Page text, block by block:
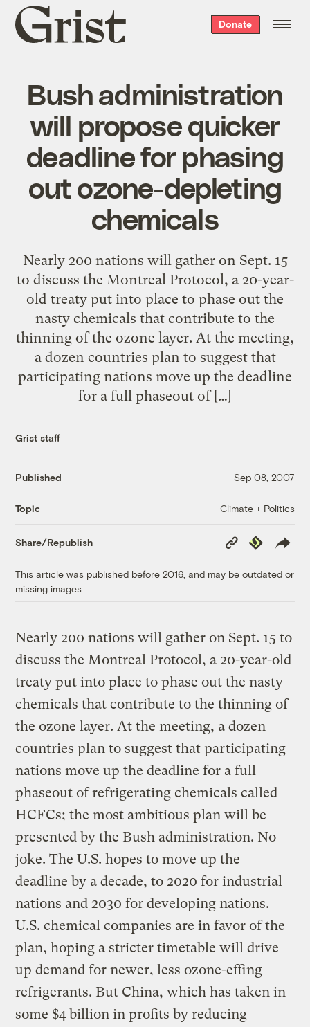
Grist
home
Donate
Bush administration
will propose quicker
deadline for phasing
out ozone-depleting
chemicals
Nearly 200 nations will gather on Sept. 15
to discuss the Montreal Protocol, a 20-year-
old treaty put into place to phase out the
nasty chemicals that contribute to the
thinning of the ozone layer. At the meeting,
a dozen countries plan to suggest that
participating nations move up the deadline
for a full phaseout of […]
Grist staff
Published Sep 08, 2007
Topic Climate + Politics
Share/Republish
Copy
Link
Republish
This article was published before 2016, and may be outdated or
missing images.
Nearly 200 nations will gather on Sept. 15 to
discuss the Montreal Protocol, a 20-year-old
treaty put into place to phase out the nasty
chemicals that contribute to the thinning of
the ozone layer. At the meeting, a dozen
countries plan to suggest that participating
nations move up the deadline for a full
phaseout of refrigerating chemicals called
HCFCs; the most ambitious plan will be
presented by the Bush administration. No
joke. The U.S. hopes to move up the
deadline by a decade, to 2020 for industrial
nations and 2030 for developing nations.
U.S. chemical companies are in favor of the
plan, hoping a stricter timetable will drive
up demand for newer, less ozone-effing
refrigerants. But China, which has taken in
some $4 billion in profits by reducing